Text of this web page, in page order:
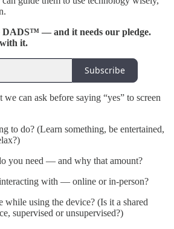
DADS™ — and it needs our pledge.
it.
Subscribe
we can ask before saying “yes” to screen
to do? (Learn something, be entertained,
you need — and why that amount?
with — online or in-person?
using the device? (Is it a shared
supervised or unsupervised?)